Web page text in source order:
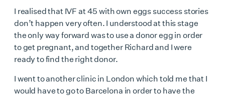
I realised that IVF at 45 with own eggs success stories
don’t happen very often. I understood at this stage
the only way forward was to use a donor egg in order
to get pregnant, and together Richard and I were
ready to find the right donor.
I went to another clinic in London which told me that I
would have to go to Barcelona in order to have the